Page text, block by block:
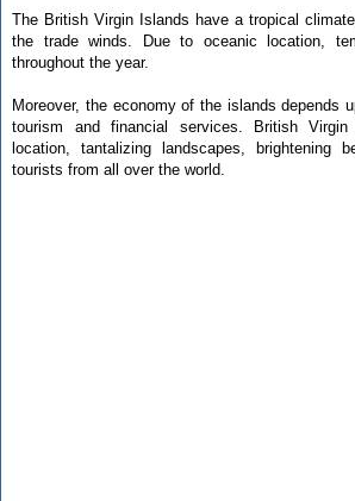
The British Virgin Islands have a tropical
the trade winds. Due to oceanic location,
throughout the year.
Moreover, the economy of the islands depends
tourism and financial services. British Virgin
location, tantalizing landscapes, brightening
tourists from all over the world.